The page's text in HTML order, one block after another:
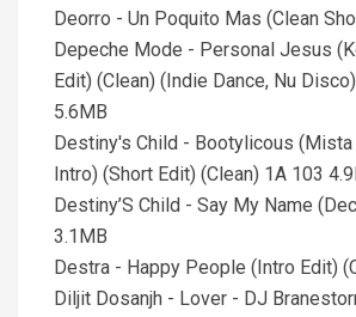
Deorro - Un Poquito Mas (Clean
Depeche Mode - Personal Jesus
Edit) (Clean) (Indie Dance, Nu
5.6MB
Destiny's Child - Bootylicous
Intro) (Short Edit) (Clean) 1A 103
Destiny’S Child - Say My Name
3.1MB
Destra - Happy People (Intro Edit)
Diljit Dosanjh - Lover - DJ